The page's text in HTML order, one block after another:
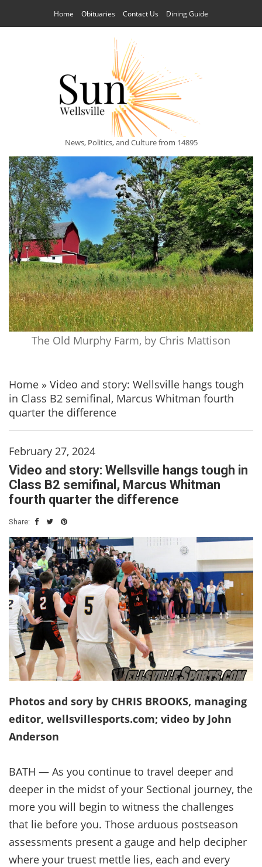
Home Obituaries Contact Us Dining Guide
News, Politics, and Culture from 14895
The Old Murphy Farm, by Chris Mattison
Home » Video and story: Wellsville hangs tough
in Class B2 semifinal, Marcus Whitman fourth
quarter the difference
February 27, 2024
Video and story: Wellsville hangs tough in
Class B2 semifinal, Marcus Whitman
fourth quarter the difference
Share:
Photos and sory by CHRIS BROOKS, managing
editor, wellsvillesports.com; video by John
Anderson
BATH — As you continue to travel deeper and
deeper in the midst of your Sectional journey, the
more you will begin to witness the challenges
that lie before you. Those arduous postseason
assessments present a gauge and help decipher
where your truest mettle lies, each and every